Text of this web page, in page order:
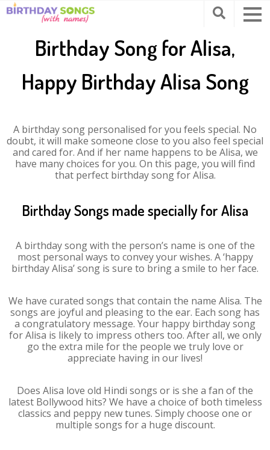
Birthday Song for Alisa,
Happy Birthday Alisa Song
A birthday song personalised for you feels special. No
doubt, it will make someone close to you also feel special
and cared for. And if her name happens to be Alisa, we
have many choices for you. On this page, you will find
that perfect birthday song for Alisa.
Birthday Songs made specially for Alisa
A birthday song with the person’s name is one of the
most personal ways to convey your wishes. A ‘happy
birthday Alisa’ song is sure to bring a smile to her face.
We have curated songs that contain the name Alisa. The
songs are joyful and pleasing to the ear. Each song has
a congratulatory message. Your happy birthday song
for Alisa is likely to impress others too. After all, we only
go the extra mile for the people we truly love or
appreciate having in our lives!
Does Alisa love old Hindi songs or is she a fan of the
latest Bollywood hits? We have a choice of both timeless
classics and peppy new tunes. Simply choose one or
multiple songs for a huge discount.